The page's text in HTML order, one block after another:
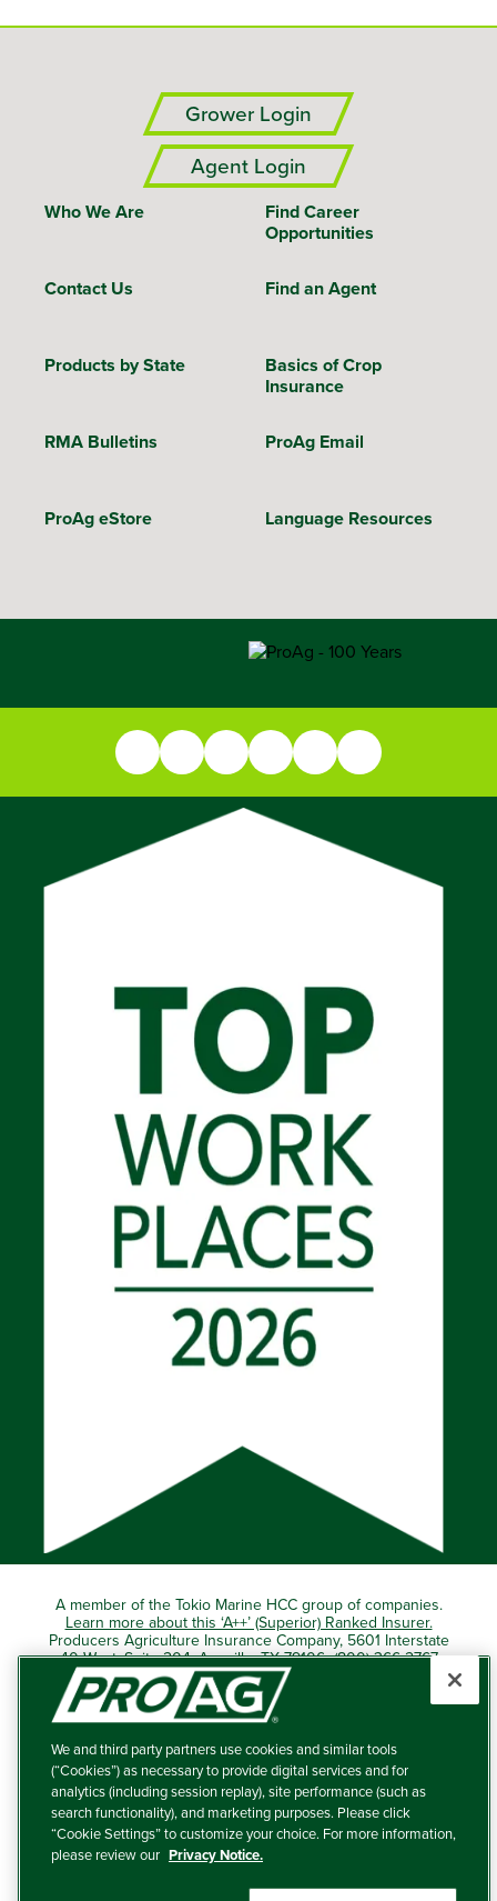
Grower Login
Agent Login
Who We Are
Find Career
Opportunities
Contact Us Find an Agent
Products by State
Basics of Crop
Insurance
RMA Bulletins ProAg Email
ProAg eStore Language Resources
A member of the Tokio Marine HCC group of companies.
Learn more about this ‘A++’ (Superior) Ranked Insurer.
Producers Agriculture Insurance Company, 5601 Interstate
40 West, Suite 204, Amarillo, TX 79106 (800) 366-2767
© 2026 – ProAg.
Disclaimer and Non-Discrimination Policy
Terms of Use
Privacy Policy
We and third party partners use cookies and similar tools
(“Cookies”) as necessary to provide digital services and for
analytics (including session replay), site performance (such as
search functionality), and marketing purposes. Please click
“Cookie Settings” to customize your choice. For more information,
please review our Privacy Notice.